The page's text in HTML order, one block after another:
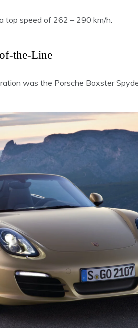
top speed of 262 – 290 km/h.
the-Line
was the Porsche Boxster